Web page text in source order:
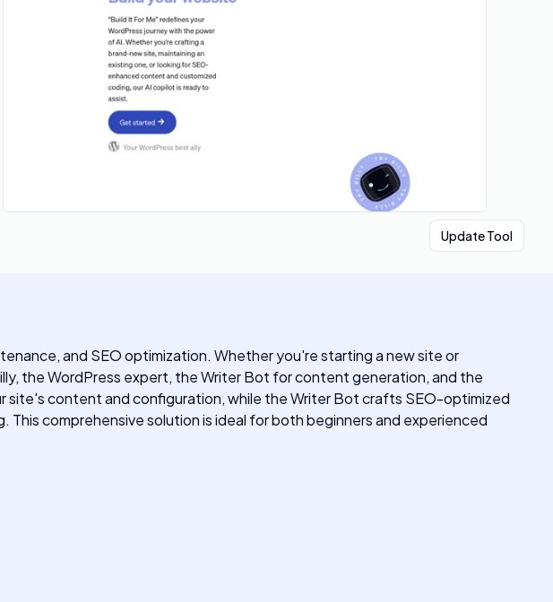
Update Tool
and SEO optimization. Whether you're starting a new site or
the WordPress expert, the Writer Bot for content generation, and the
content and configuration, while the Writer Bot crafts SEO-optimized
comprehensive solution is ideal for both beginners and experienced